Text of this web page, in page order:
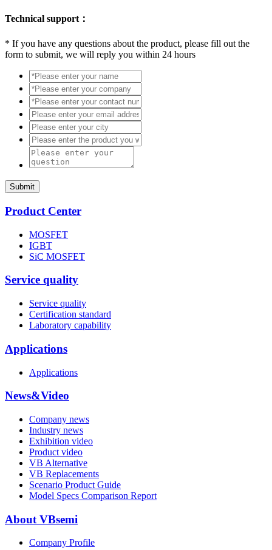
Technical support：
* If you have any questions about the product, please fill out the
form to submit, we will reply you within 24 hours
Submit
Product Center
MOSFET
IGBT
SiC MOSFET
Service quality
Service quality
Certification standard
Laboratory capability
Applications
Applications
News&Video
Company news
Industry news
Exhibition video
Product video
VB Alternative
VB Replacements
Scenario Product Guide
Model Specs Comparison Report
About VBsemi
Company Profile